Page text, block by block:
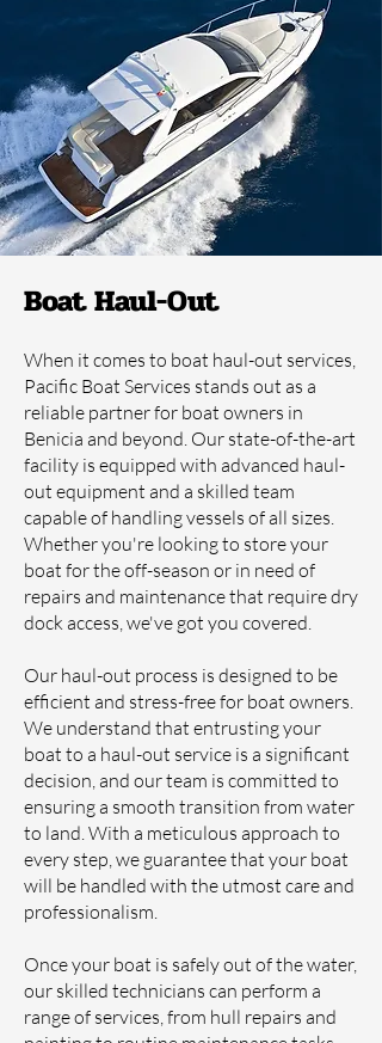
Boat Haul-Out
When it comes to boat haul-out services,
Pacific Boat Services stands out as a
reliable partner for boat owners in
Benicia and beyond. Our state-of-the-art
facility is equipped with advanced haul-
out equipment and a skilled team
capable of handling vessels of all sizes.
Whether you're looking to store your
boat for the off-season or in need of
repairs and maintenance that require dry
dock access, we've got you covered.
Our haul-out process is designed to be
efficient and stress-free for boat owners.
We understand that entrusting your
boat to a haul-out service is a significant
decision, and our team is committed to
ensuring a smooth transition from water
to land. With a meticulous approach to
every step, we guarantee that your boat
will be handled with the utmost care and
professionalism.
Once your boat is safely out of the water,
our skilled technicians can perform a
range of services, from hull repairs and